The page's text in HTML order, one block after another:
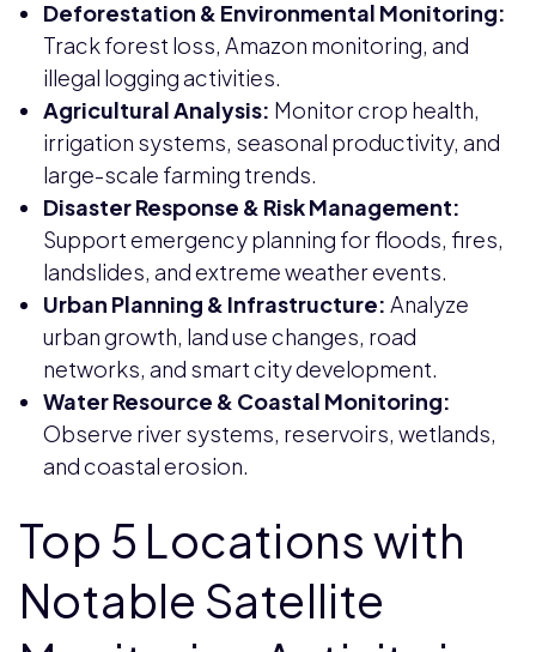
Deforestation & Environmental Monitoring:
Track forest loss, Amazon monitoring, and
illegal logging activities.
Agricultural Analysis: Monitor crop health,
irrigation systems, seasonal productivity, and
large-scale farming trends.
Disaster Response & Risk Management:
Support emergency planning for floods, fires,
landslides, and extreme weather events.
Urban Planning & Infrastructure: Analyze
urban growth, land use changes, road
networks, and smart city development.
Water Resource & Coastal Monitoring:
Observe river systems, reservoirs, wetlands,
and coastal erosion.
Top 5 Locations with
Notable Satellite